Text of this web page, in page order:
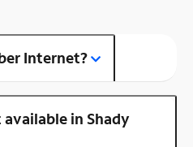
Internet?
in Shady